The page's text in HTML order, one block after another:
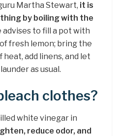
Martha Stewart, it is
by boiling with the
advises to fill a pot with
fresh lemon; bring the
add linens, and let
as usual.
clothes?
white vinegar in
reduce odor, and